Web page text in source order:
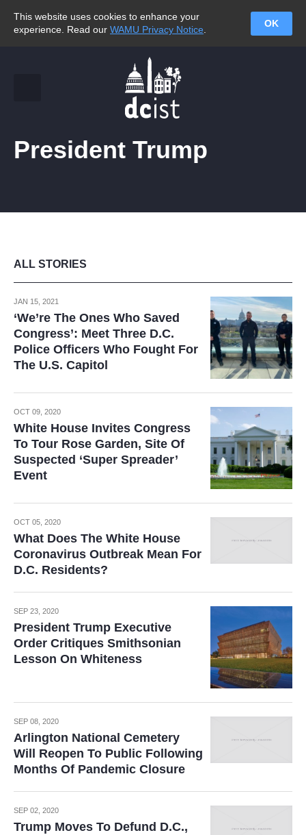
This website uses cookies to enhance your
experience. Read our WAMU Privacy Notice
OK
President Trump
ALL STORIES
JAN 15, 2021
‘We’re The Ones Who Saved
Congress’: Meet Three D.C.
Police Officers Who Fought For
The U.S. Capitol
OCT 09, 2020
White House Invites Congress
To Tour Rose Garden, Site Of
Suspected ‘Super Spreader’
Event
OCT 05, 2020
What Does The White House
Coronavirus Outbreak Mean For
D.C. Residents?
SEP 23, 2020
President Trump Executive
Order Critiques Smithsonian
Lesson On Whiteness
SEP 08, 2020
Arlington National Cemetery
Will Reopen To Public Following
Months Of Pandemic Closure
SEP 02, 2020
Trump Moves To Defund D.C.,